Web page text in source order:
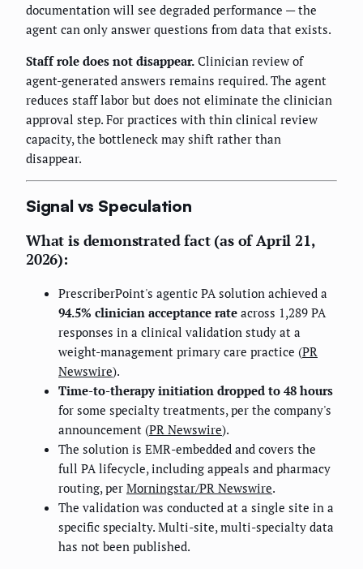
documentation will see degraded performance — the
agent can only answer questions from data that exists.
Staff role does not disappear. Clinician review of
agent-generated answers remains required. The agent
reduces staff labor but does not eliminate the clinician
approval step. For practices with thin clinical review
capacity, the bottleneck may shift rather than
disappear.
Signal vs Speculation
What is demonstrated fact (as of April 21,
2026):
PrescriberPoint's agentic PA solution achieved a
94.5% clinician acceptance rate across 1,289 PA
responses in a clinical validation study at a
weight-management primary care practice (PR
Newswire).
Time-to-therapy initiation dropped to 48 hours
for some specialty treatments, per the company's
announcement (PR Newswire).
The solution is EMR-embedded and covers the
full PA lifecycle, including appeals and pharmacy
routing, per Morningstar/PR Newswire.
The validation was conducted at a single site in a
specific specialty. Multi-site, multi-specialty data
has not been published.